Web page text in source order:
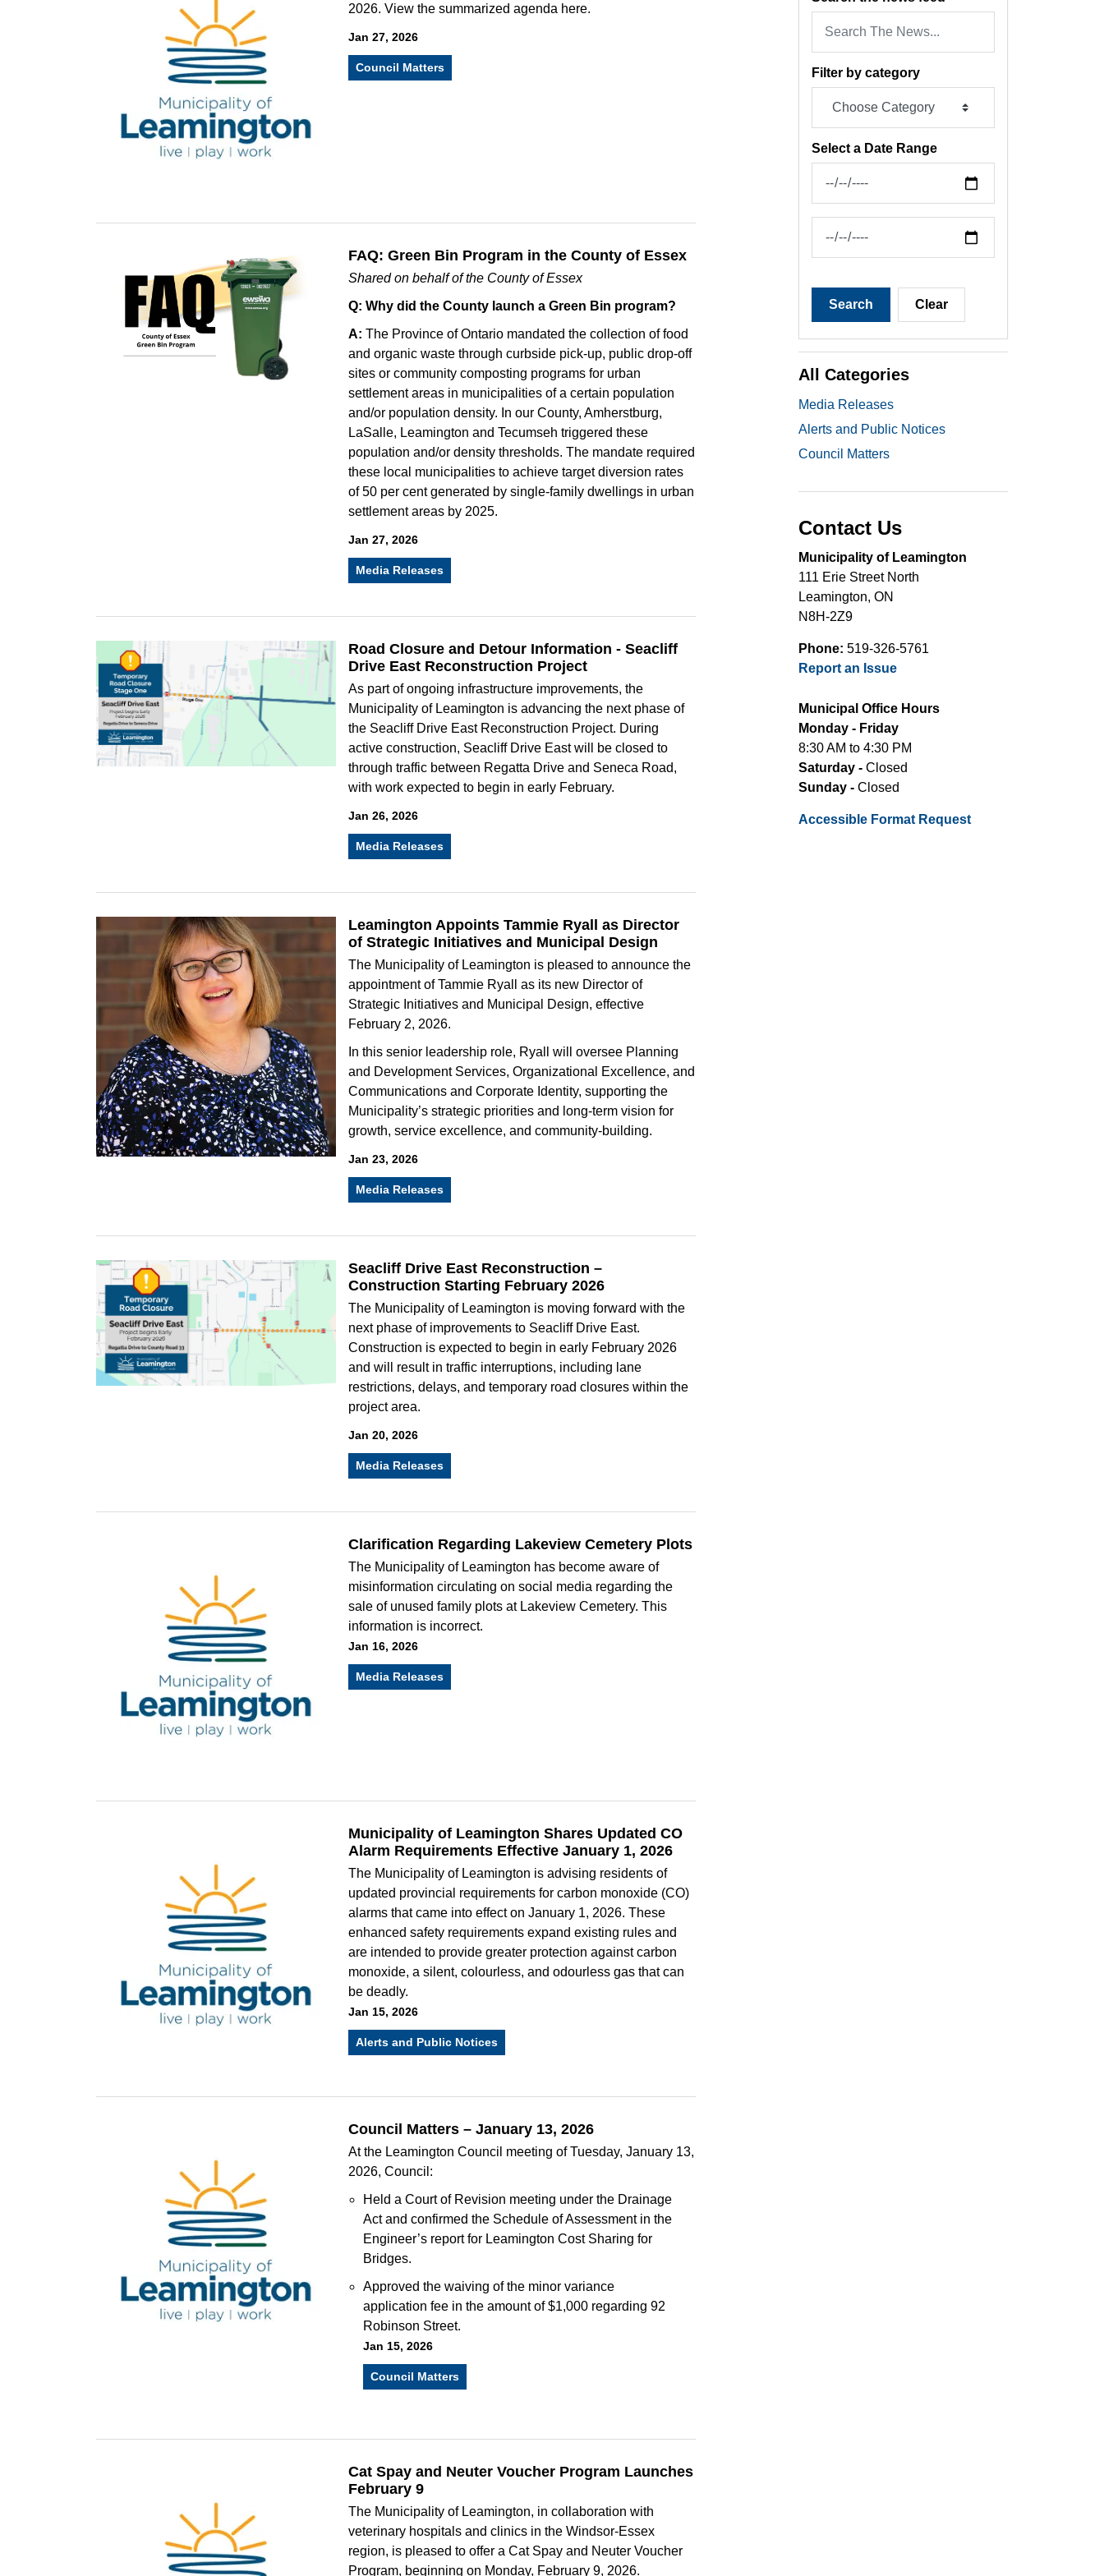
2026. View the summarized agenda here.
Jan 27, 2026
Council Matters
FAQ: Green Bin Program in the County of Essex
Shared on behalf of the County of Essex
Q: Why did the County launch a Green Bin program?
A: The Province of Ontario mandated the collection of food
and organic waste through curbside pick-up, public drop-off
sites or community composting programs for urban
settlement areas in municipalities of a certain population
and/or population density. In our County, Amherstburg,
LaSalle, Leamington and Tecumseh triggered these
population and/or density thresholds. The mandate required
these local municipalities to achieve target diversion rates
of 50 per cent generated by single-family dwellings in urban
settlement areas by 2025.
Jan 27, 2026
Media Releases
Road Closure and Detour Information - Seacliff
Drive East Reconstruction Project
As part of ongoing infrastructure improvements, the
Municipality of Leamington is advancing the next phase of
the Seacliff Drive East Reconstruction Project. During
active construction, Seacliff Drive East will be closed to
through traffic between Regatta Drive and Seneca Road,
with work expected to begin in early February.
Jan 26, 2026
Media Releases
Leamington Appoints Tammie Ryall as Director
of Strategic Initiatives and Municipal Design
The Municipality of Leamington is pleased to announce the
appointment of Tammie Ryall as its new Director of
Strategic Initiatives and Municipal Design, effective
February 2, 2026.
In this senior leadership role, Ryall will oversee Planning
and Development Services, Organizational Excellence, and
Communications and Corporate Identity, supporting the
Municipality’s strategic priorities and long-term vision for
growth, service excellence, and community-building.
Jan 23, 2026
Media Releases
Seacliff Drive East Reconstruction –
Construction Starting February 2026
The Municipality of Leamington is moving forward with the
next phase of improvements to Seacliff Drive East.
Construction is expected to begin in early February 2026
and will result in traffic interruptions, including lane
restrictions, delays, and temporary road closures within the
project area.
Jan 20, 2026
Media Releases
Clarification Regarding Lakeview Cemetery Plots
The Municipality of Leamington has become aware of
misinformation circulating on social media regarding the
sale of unused family plots at Lakeview Cemetery. This
information is incorrect.
Jan 16, 2026
Media Releases
Municipality of Leamington Shares Updated CO
Alarm Requirements Effective January 1, 2026
The Municipality of Leamington is advising residents of
updated provincial requirements for carbon monoxide (CO)
alarms that came into effect on January 1, 2026. These
enhanced safety requirements expand existing rules and
are intended to provide greater protection against carbon
monoxide, a silent, colourless, and odourless gas that can
be deadly.
Jan 15, 2026
Alerts and Public Notices
Council Matters – January 13, 2026
At the Leamington Council meeting of Tuesday, January 13,
2026, Council:
Held a Court of Revision meeting under the Drainage
Act and confirmed the Schedule of Assessment in the
Engineer’s report for Leamington Cost Sharing for
Bridges.
Approved the waiving of the minor variance
application fee in the amount of $1,000 regarding 92
Robinson Street.
Jan 15, 2026
Council Matters
Cat Spay and Neuter Voucher Program Launches
February 9
The Municipality of Leamington, in collaboration with
veterinary hospitals and clinics in the Windsor-Essex
region, is pleased to offer a Cat Spay and Neuter Voucher
Program, beginning on Monday, February 9, 2026.
Filter by category
Select a Date Range
Search Clear
All Categories
Media Releases
Alerts and Public Notices
Council Matters
Contact Us
Municipality of Leamington
111 Erie Street North
Leamington, ON
N8H-2Z9
Phone: 519-326-5761
Report an Issue
Municipal Office Hours
Monday - Friday
8:30 AM to 4:30 PM
Saturday - Closed
Sunday - Closed
Accessible Format Request